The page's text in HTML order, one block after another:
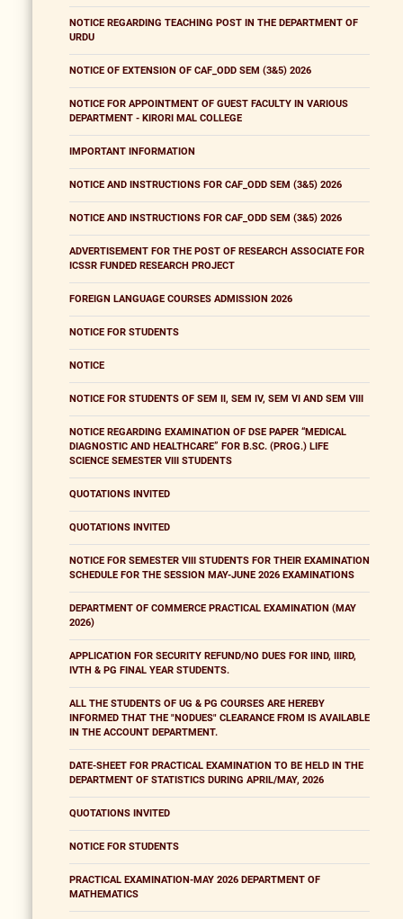
NOTICE REGARDING TEACHING POST IN THE DEPARTMENT OF
URDU
NOTICE OF EXTENSION OF CAF_ODD SEM (3&5) 2026
NOTICE FOR APPOINTMENT OF GUEST FACULTY IN VARIOUS
DEPARTMENT - KIRORI MAL COLLEGE
IMPORTANT INFORMATION
NOTICE AND INSTRUCTIONS FOR CAF_ODD SEM (3&5) 2026
NOTICE AND INSTRUCTIONS FOR CAF_ODD SEM (3&5) 2026
ADVERTISEMENT FOR THE POST OF RESEARCH ASSOCIATE FOR
ICSSR FUNDED RESEARCH PROJECT
FOREIGN LANGUAGE COURSES ADMISSION 2026
NOTICE FOR STUDENTS
NOTICE
NOTICE FOR STUDENTS OF SEM II, SEM IV, SEM VI AND SEM VIII
NOTICE REGARDING EXAMINATION OF DSE PAPER “MEDICAL
DIAGNOSTIC AND HEALTHCARE” FOR B.SC. (PROG.) LIFE
SCIENCE SEMESTER VIII STUDENTS
QUOTATIONS INVITED
QUOTATIONS INVITED
NOTICE FOR SEMESTER VIII STUDENTS FOR THEIR EXAMINATION
SCHEDULE FOR THE SESSION MAY-JUNE 2026 EXAMINATIONS
DEPARTMENT OF COMMERCE PRACTICAL EXAMINATION (MAY
2026)
APPLICATION FOR SECURITY REFUND/NO DUES FOR IIND, IIIRD,
IVTH & PG FINAL YEAR STUDENTS.
ALL THE STUDENTS OF UG & PG COURSES ARE HEREBY
INFORMED THAT THE "NODUES" CLEARANCE FROM IS AVAILABLE
IN THE ACCOUNT DEPARTMENT.
DATE-SHEET FOR PRACTICAL EXAMINATION TO BE HELD IN THE
DEPARTMENT OF STATISTICS DURING APRIL/MAY, 2026
QUOTATIONS INVITED
NOTICE FOR STUDENTS
PRACTICAL EXAMINATION-MAY 2026 DEPARTMENT OF
MATHEMATICS